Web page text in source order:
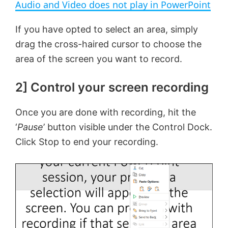
y
i
d
e
o
Audio and Video does not play in PowerPoint
If you have opted to select an area, simply
drag the cross-haired cursor to choose the
area of the screen you want to record.
2] Control your screen recording
Once you are done with recording, hit the
‘Pause’ button visible under the Control Dock.
Click Stop to end your recording.